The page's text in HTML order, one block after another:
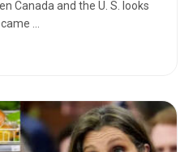
Canada and the U. S. looks
...